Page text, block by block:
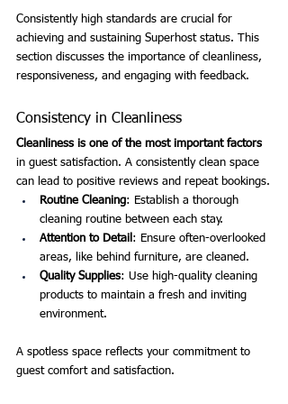
Consistently high standards are crucial for
achieving and sustaining Superhost status. This
section discusses the importance of cleanliness,
responsiveness, and engaging with feedback.
Consistency in Cleanliness
Cleanliness is one of the most important factors
in guest satisfaction. A consistently clean space
can lead to positive reviews and repeat bookings.
Routine Cleaning: Establish a thorough
cleaning routine between each stay.
Attention to Detail : Ensure often-overlooked
areas, like behind furniture, are cleaned.
Quality Supplies: Use high-quality cleaning
products to maintain a fresh and inviting
environment.
A spotless space reflects your commitment to
guest comfort and satisfaction.